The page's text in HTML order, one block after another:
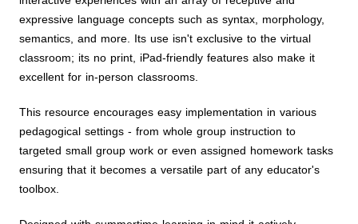
expressive language concepts such as syntax, morphology,
semantics, and more. Its use isn't exclusive to the virtual
classroom; its no print, iPad-friendly features also make it
excellent for in-person classrooms.
This resource encourages easy implementation in various
pedagogical settings - from whole group instruction to
targeted small group work or even assigned homework tasks
ensuring that it becomes a versatile part of any educator's
toolbox.